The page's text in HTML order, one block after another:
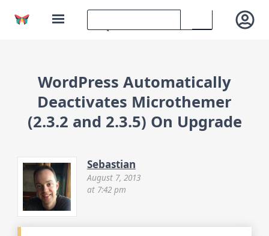
WordPress Automatically
Deactivates Microthemer
(2.3.2 and 2.3.5) On Upgrade
Sebastian
August 7, 2013
at 7:42 pm